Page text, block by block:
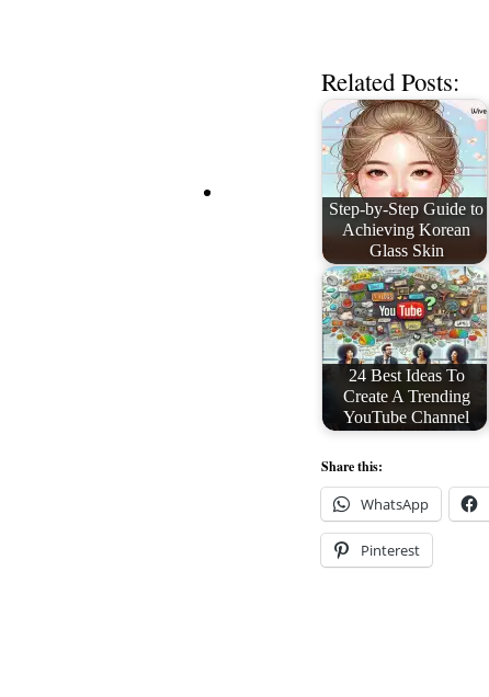
Related Posts:
Step-by-Step Guide to
Achieving Korean
Glass Skin
24 Best Ideas To
Create A Trending
YouTube Channel
Share this:
WhatsApp
Pinterest